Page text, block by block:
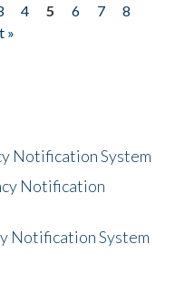
4 5 6 7
8
»
Notification System
Notification
Notification System